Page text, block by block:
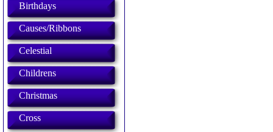
Birthdays
Causes/Ribbons
Celestial
Childrens
Christmas
Cross